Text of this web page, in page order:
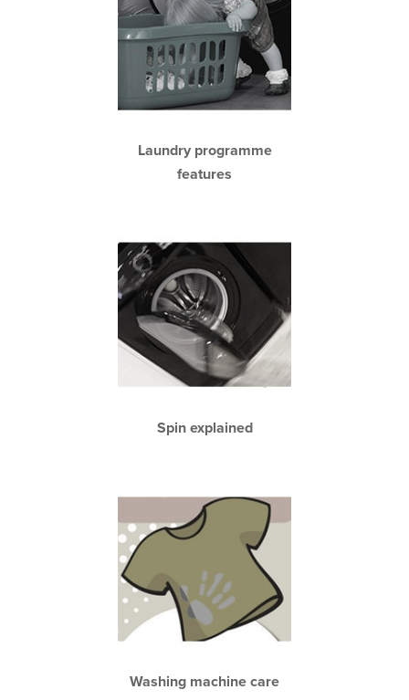
Laundry programme
features
Spin explained
Washing machine care